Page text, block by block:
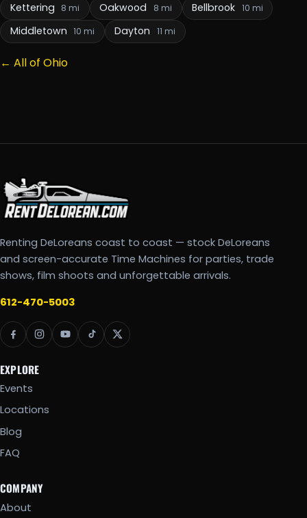
Kettering 8 mi Oakwood 8 mi Bellbrook 10 mi
Middletown 10 mi Dayton 11 mi
← All of Ohio
Renting DeLoreans coast to coast — stock DeLoreans
and screen-accurate Time Machines for parties, trade
shows, film shoots and unforgettable arrivals.
612-470-5003
EXPLORE
Events
Locations
Blog
FAQ
COMPANY
About